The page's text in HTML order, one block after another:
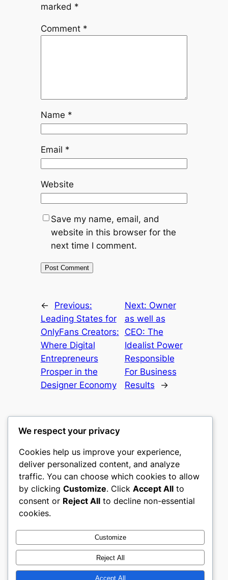
marked *
Comment *
Name *
Email *
Website
Save my name, email, and
website in this browser for the
next time I comment.
←
Previous:
Leading States for
OnlyFans Creators:
Where Digital
Entrepreneurs
Prosper in the
Designer Economy
Next: Owner
as well as
CEO: The
Idealist Power
Responsible
For Business
Results
→
romney
My WordPress Blog
About
Careers
Privacy
Terms and Conditions
Contact Us
Social
Twitter/X
We respect your privacy
Cookies help us improve your experience,
deliver personalized content, and analyze
traffic. You can choose which cookies to allow
by clicking Customize. Click Accept All to
consent or Reject All to decline non-essential
cookies.
Customize
Reject All
Accept All